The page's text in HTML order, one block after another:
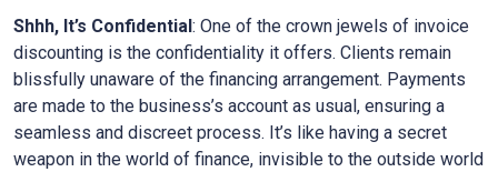
Shhh, It’s Confidential: One of the crown jewels of invoice
discounting is the confidentiality it offers. Clients remain
blissfully unaware of the financing arrangement. Payments
are made to the business’s account as usual, ensuring a
seamless and discreet process. It’s like having a secret
weapon in the world of finance, invisible to the outside world